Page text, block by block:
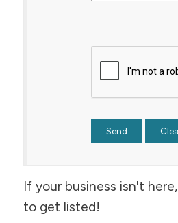
If your business isn't here,
to get listed!